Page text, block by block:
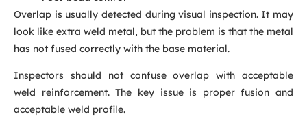
Overlap is usually detected during visual inspection. It may
look like extra weld metal, but the problem is that the metal
has not fused correctly with the base material.
Inspectors should not confuse overlap with acceptable
weld reinforcement. The key issue is proper fusion and
acceptable weld profile.